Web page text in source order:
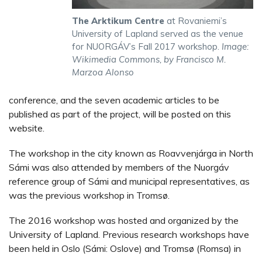
The Arktikum Centre at Rovaniemi’s
University of Lapland served as the venue
for NUORGÁV’s Fall 2017 workshop. Image:
Wikimedia Commons, by Francisco M.
Marzoa Alonso
conference, and the seven academic articles to be
published as part of the project, will be posted on this
website.
The workshop in the city known as Roavvenjárga in North
Sámi was also attended by members of the Nuorgáv
reference group of Sámi and municipal representatives, as
was the previous workshop in Tromsø.
The 2016 workshop was hosted and organized by the
University of Lapland. Previous research workshops have
been held in Oslo (Sámi: Oslove) and Tromsø (Romsa) in